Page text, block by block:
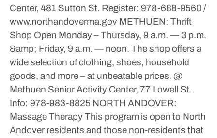
Center, 481 Sutton St. Register: 978-688-9560 /
www.northandoverma.gov METHUEN: Thrift
Shop Open Monday – Thursday, 9 a.m. — 3 p.m.
&amp; Friday, 9 a.m. — noon. The shop offers a
wide selection of clothing, shoes, household
goods, and more – at unbeatable prices. @
Methuen Senior Activity Center, 77 Lowell St.
Info: 978-983-8825 NORTH ANDOVER:
Massage TherapyThis program is open to North
Andover residents and those non-residents that